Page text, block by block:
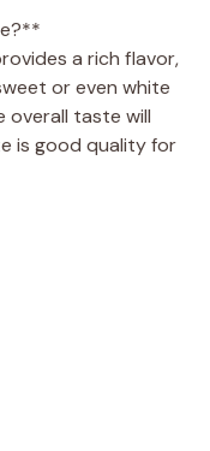
a rich flavor,
or even white
overall taste will
is good quality for